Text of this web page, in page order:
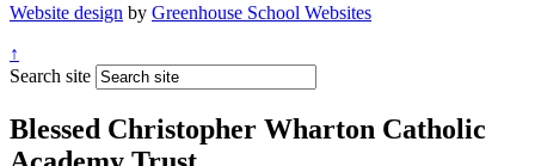
Website design by Greenhouse School Websites
↑
Search site
Blessed Christopher Wharton Catholic